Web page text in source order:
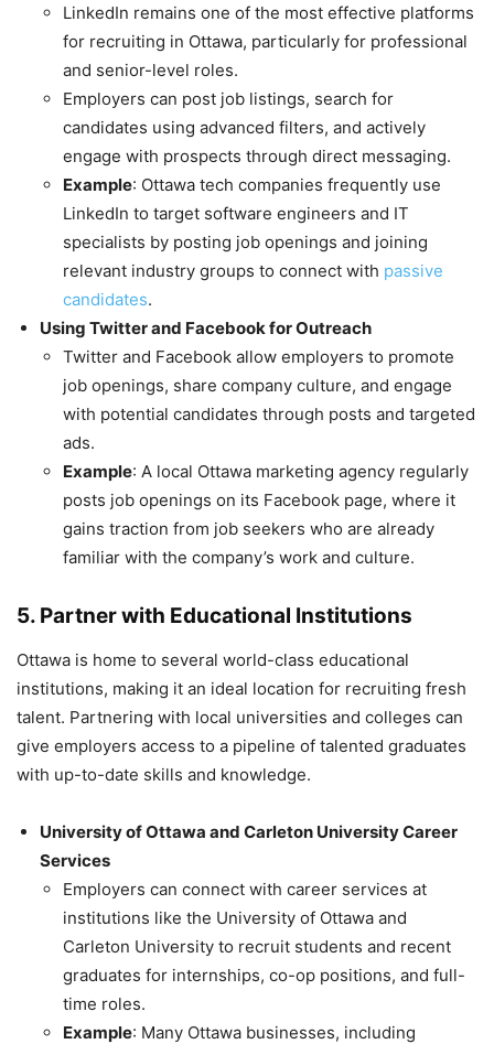
LinkedIn remains one of the most effective platforms
for recruiting in Ottawa, particularly for professional
and senior-level roles.
Employers can post job listings, search for
candidates using advanced filters, and actively
engage with prospects through direct messaging.
Example: Ottawa tech companies frequently use
LinkedIn to target software engineers and IT
specialists by posting job openings and joining
relevant industry groups to connect with passive
candidates.
Using Twitter and Facebook for Outreach
Twitter and Facebook allow employers to promote
job openings, share company culture, and engage
with potential candidates through posts and targeted
ads.
Example: A local Ottawa marketing agency regularly
posts job openings on its Facebook page, where it
gains traction from job seekers who are already
familiar with the company’s work and culture.
5. Partner with Educational Institutions
Ottawa is home to several world-class educational
institutions, making it an ideal location for recruiting fresh
talent. Partnering with local universities and colleges can
give employers access to a pipeline of talented graduates
with up-to-date skills and knowledge.
University of Ottawa and Carleton University Career
Services
Employers can connect with career services at
institutions like the University of Ottawa and
Carleton University to recruit students and recent
graduates for internships, co-op positions, and full-
time roles.
Example: Many Ottawa businesses, including